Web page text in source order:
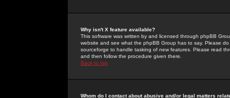
Why isn't X feature available?
This software was written by and licensed through phpBB
website and see what the phpBB Group has to say. Please
sourceforge to handle tasking of new features. Please read
and then follow the procedure given there.
Back to top
Whom do I contact about abusive and/or legal matters